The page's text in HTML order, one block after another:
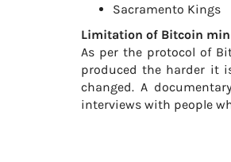
Sacramento Kings
Limitation of Bitcoin
As per the protocol of
produced the harder it
changed. A
interviews with people